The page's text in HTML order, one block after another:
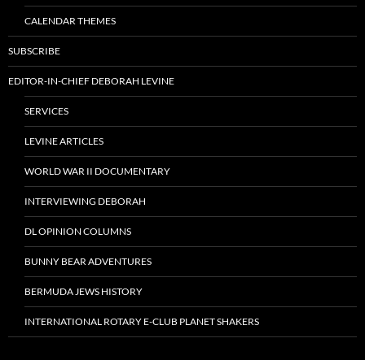
CALENDAR THEMES
SUBSCRIBE
EDITOR-IN-CHIEF DEBORAH LEVINE
SERVICES
LEVINE ARTICLES
WORLD WAR II DOCUMENTARY
INTERVIEWING DEBORAH
DL OPINION COLUMNS
BUNNY BEAR ADVENTURES
BERMUDA JEWS HISTORY
INTERNATIONAL ROTARY E-CLUB PLANET SHAKERS